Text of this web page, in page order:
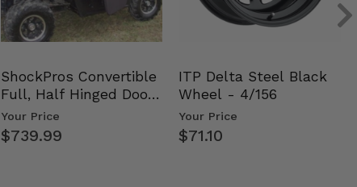
ShockPros Convertible
Full, Half Hinged Doors
- 2009-14 Ful…
Your Price
$739.99
ITP Delta Steel Black
Wheel - 4/156
Your Price
$71.10